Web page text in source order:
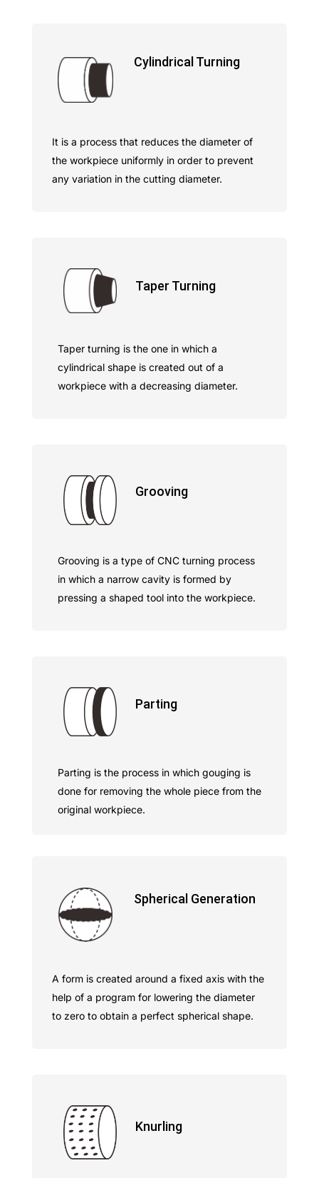
Cylindrical Turning
It is a process that reduces the diameter of
the workpiece uniformly in order to prevent
any variation in the cutting diameter.
Taper Turning
Taper turning is the one in which a
cylindrical shape is created out of a
workpiece with a decreasing diameter.
Grooving
Grooving is a type of CNC turning process
in which a narrow cavity is formed by
pressing a shaped tool into the workpiece.
Parting
Parting is the process in which gouging is
done for removing the whole piece from the
original workpiece.
Spherical Generation
A form is created around a fixed axis with the
help of a program for lowering the diameter
to zero to obtain a perfect spherical shape.
Knurling